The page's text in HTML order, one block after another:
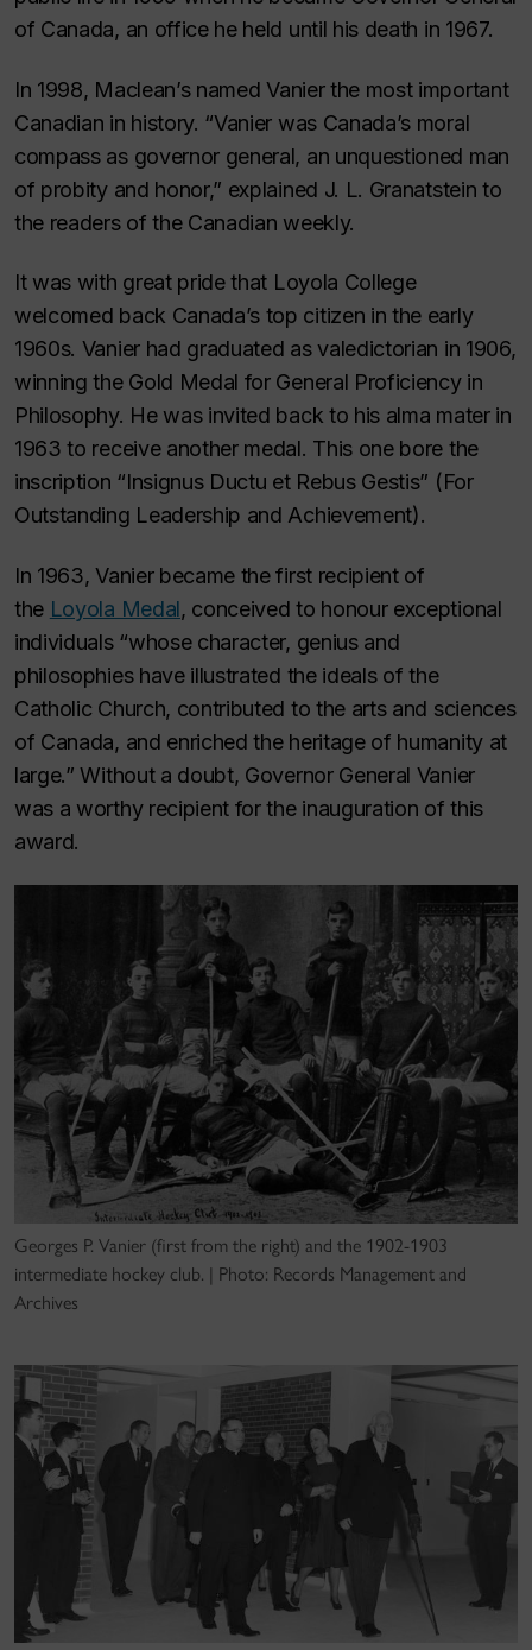
of Canada, an office he held until his death in 1967.
In 1998, Maclean’snamed Vanier the most important
Canadian in history. “Vanier was Canada’s moral
compass as governor general, an unquestioned man
of probity and honor,” explained J. L. Granatstein to
the readers of the Canadian weekly.
It was with great pride that Loyola College
welcomed back Canada’s top citizen in the early
1960s. Vanier had graduated as valedictorian in 1906,
winning the Gold Medal for General Proficiency in
Philosophy. He was invited back to his alma mater in
1963 to receive another medal. This one bore the
inscription “Insignus Ductu et Rebus Gestis” (For
Outstanding Leadership and Achievement).
In 1963, Vanier became the first recipient of
the Loyola Medal, conceived to honour exceptional
individuals “whose character, genius and
philosophies have illustrated the ideals of the
Catholic Church, contributed to the arts and sciences
of Canada, and enriched the heritage of humanity at
large.” Without a doubt, Governor General Vanier
was a worthy recipient for the inauguration of this
award.
Georges P. Vanier (first from the right) and the 1902-1903
intermediate hockey club. | Photo: Records Management and
Archives